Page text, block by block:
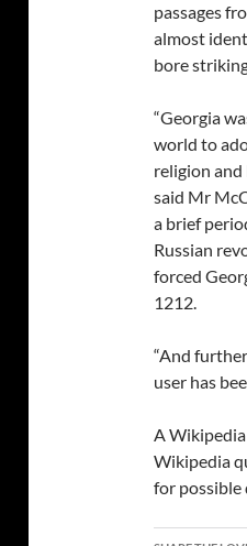
passages
almost
bore
“Georgia
world to
religion and
said Mr
a brief
Russian
forced
1212.
“And
user has
A
Wikipedia
for possible